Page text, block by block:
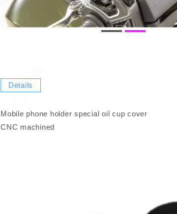
Details
Mobile phone holder special oil cup cover
CNC machined